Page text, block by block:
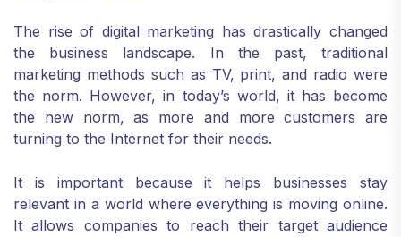
The rise of digital marketing has drastically changed
the business landscape. In the past, traditional
marketing methods such as TV, print, and radio were
the norm. However, in today’s world, it has become
the new norm, as more and more customers are
turning to the Internet for their needs.
It is important because it helps businesses stay
relevant in a world where everything is moving online.
It allows companies to reach their target audience